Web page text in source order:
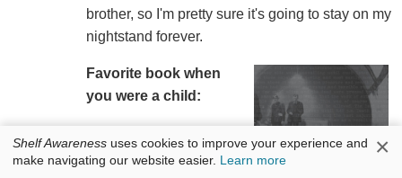
brother, so I'm pretty sure it's going to stay on my
nightstand forever.
Favorite book when
you were a child:
Roberts. It is a historical
Shelf Awareness uses cookies to improve your experience and
make navigating our website easier. Learn more ×